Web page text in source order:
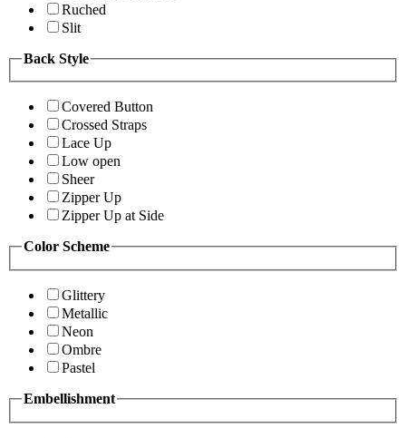
Ruched
Slit
Back Style
Covered Button
Crossed Straps
Lace Up
Low open
Sheer
Zipper Up
Zipper Up at Side
Color Scheme
Glittery
Metallic
Neon
Ombre
Pastel
Embellishment